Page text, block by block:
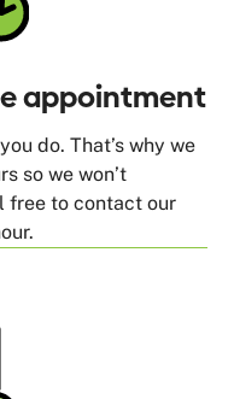
appointment
do. That’s why we
so we won’t
free to contact our